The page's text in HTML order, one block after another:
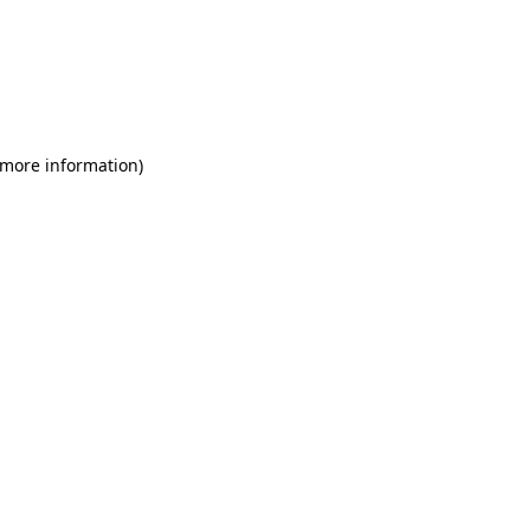
information)